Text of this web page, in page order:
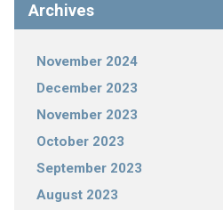
Archives
November 2024
December 2023
November 2023
October 2023
September 2023
August 2023